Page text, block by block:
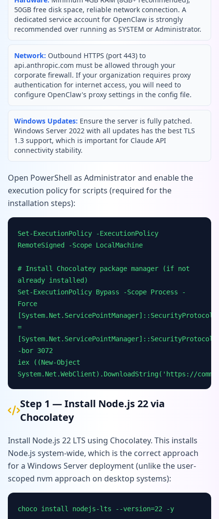
50GB free disk space, reliable network connection. A
dedicated service account for OpenClaw is strongly
recommended over running as SYSTEM or Administrator.
Network: Outbound HTTPS (port 443) to
api.anthropic.com must be allowed through your
corporate firewall. If your organization requires proxy
authentication for internet access, you will need to
configure OpenClaw's proxy settings in the config file.
Windows Updates: Ensure the server is fully patched.
Windows Server 2022 with all updates has the best TLS
1.3 support, which is important for Claude API
connectivity stability.
Open PowerShell as Administrator and enable the
execution policy for scripts (required for the
installation steps):
Set-ExecutionPolicy -ExecutionPolicy
RemoteSigned -Scope LocalMachine
# Install Chocolatey package manager (if not
already installed)
Set-ExecutionPolicy Bypass -Scope Process -
Force
[System.Net.ServicePointManager]::SecurityProtocol
=
[System.Net.ServicePointManager]::SecurityProtocol
-bor 3072
iex ((New-Object
System.Net.WebClient).DownloadString('https://
Step 1 — Install Node.js 22 via
Chocolatey
Install Node.js 22 LTS using Chocolatey. This installs
Node.js system-wide, which is the correct approach
for a Windows Server deployment (unlike the user-
scoped nvm approach on desktop systems):
choco install nodejs-lts --version=22 -y